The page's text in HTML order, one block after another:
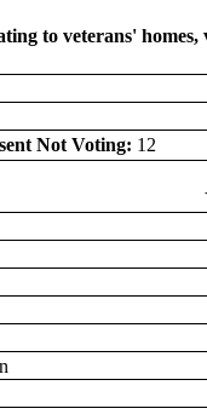
to veterans'
Not Voting: 12